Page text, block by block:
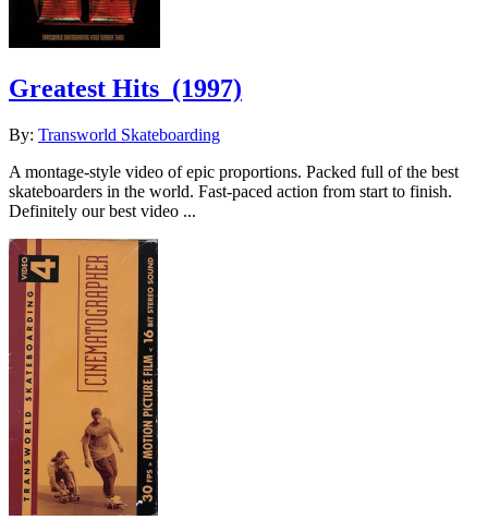
Greatest Hits (1997)
By: Transworld Skateboarding
A montage-style video of epic proportions. Packed full of the best
skateboarders in the world. Fast-paced action from start to finish.
Definitely our best video ...